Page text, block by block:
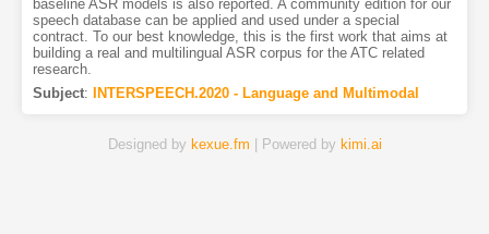
baseline ASR models is also reported. A community edition for our
speech database can be applied and used under a special
contract. To our best knowledge, this is the first work that aims at
building a real and multilingual ASR corpus for the ATC related
research.
Subject: INTERSPEECH.2020 - Language and Multimodal
Designed by kexue.fm | Powered by kimi.ai